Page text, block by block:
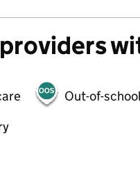
Out-of-